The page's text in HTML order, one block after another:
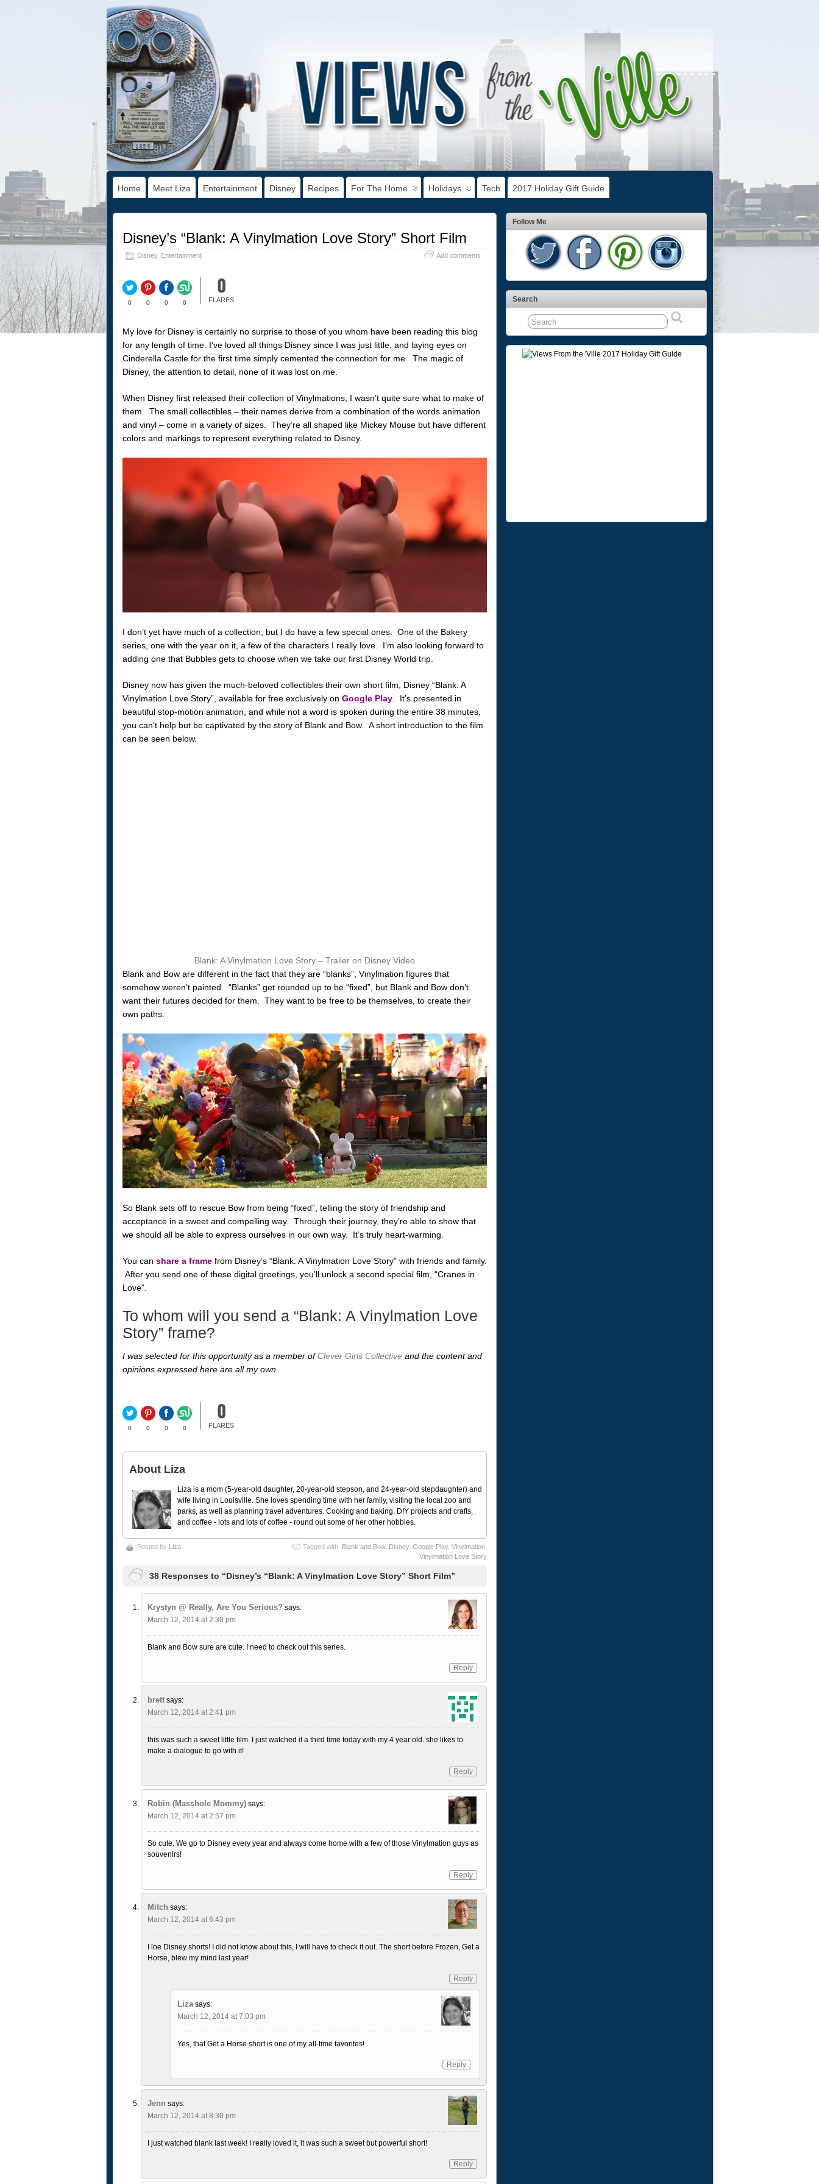
Home Meet Liza Entertainment Disney Recipes For The Home Holidays Tech 2017 Holiday Gift Guide
Disney’s “Blank: A Vinylmation Love Story” Short Film
Disney, Entertainment Add comments
0 0 0 0
0
FLARES
My love for Disney is certainly no surprise to those of you whom have been reading this blog
for any length of time. I’ve loved all things Disney since I was just little, and laying eyes on
Cinderella Castle for the first time simply cemented the connection for me. The magic of
Disney, the attention to detail, none of it was lost on me.
When Disney first released their collection of Vinylmations, I wasn’t quite sure what to make of
them. The small collectibles – their names derive from a combination of the words animation
and vinyl – come in a variety of sizes. They’re all shaped like Mickey Mouse but have different
colors and markings to represent everything related to Disney.
I don’t yet have much of a collection, but I do have a few special ones. One of the Bakery
series, one with the year on it, a few of the characters I really love. I’m also looking forward to
adding one that Bubbles gets to choose when we take our first Disney World trip.
Disney now has given the much-beloved collectibles their own short film, Disney “Blank: A
Vinylmation Love Story”, available for free exclusively on Google Play. It’s presented in
beautiful stop-motion animation, and while not a word is spoken during the entire 38 minutes,
you can’t help but be captivated by the story of Blank and Bow. A short introduction to the film
can be seen below.
Blank: A Vinylmation Love Story – Trailer on Disney Video
Blank and Bow are different in the fact that they are “blanks”, Vinylmation figures that
somehow weren’t painted. “Blanks” get rounded up to be “fixed”, but Blank and Bow don’t
want their futures decided for them. They want to be free to be themselves, to create their
own paths.
So Blank sets off to rescue Bow from being “fixed”, telling the story of friendship and
acceptance in a sweet and compelling way. Through their journey, they’re able to show that
we should all be able to express ourselves in our own way. It’s truly heart-warming.
You can share a framefrom Disney’s “Blank: A Vinylmation Love Story” with friends and family.
After you send one of these digital greetings, you’ll unlock a second special film, “Cranes in
Love”.
To whom will you send a “Blank: A Vinylmation Love
Story” frame?
I was selected for this opportunity as a member ofClever Girls Collectiveand the content and
opinions expressed here are all my own.
0 0 0 0
0
FLARES
About Liza
Liza is a mom (5-year-old daughter, 20-year-old stepson, and 24-year-old stepdaughter) and
wife living in Louisville. She loves spending time with her family, visiting the local zoo and
parks, as well as planning travel adventures. Cooking and baking, DIY projects and crafts,
and coffee - lots and lots of coffee - round out some of her other hobbies.
Posted by Liza Tagged with: Blank and Bow, Disney, Google Play, Vinylmation,
Vinylmation Love Story
38 Responses to “Disney’s “Blank: A Vinylmation Love Story” Short Film”
Krystyn @ Really, Are You Serious? says:
March 12, 2014 at 2:30 pm
Blank and Bow sure are cute. I need to check out this series.
Reply
brett says:
March 12, 2014 at 2:41 pm
this was such a sweet little film. I just watched it a third time today with my 4 year old. she likes to
make a dialogue to go with it!
Reply
Robin (Masshole Mommy) says:
March 12, 2014 at 2:57 pm
So cute. We go to Disney every year and always come home with a few of those Vinylmation guys as
souvenirs!
Reply
Mitch says:
March 12, 2014 at 6:43 pm
I loe Disney shorts! I did not know about this, I will have to check it out. The short before Frozen, Get a
Horse, blew my mind last year!
Reply
Liza says:
March 12, 2014 at 7:03 pm
Yes, that Get a Horse short is one of my all-time favorites!
Reply
Jenn says:
March 12, 2014 at 8:30 pm
I just watched blank last week! I really loved it, it was such a sweet but powerful short!
Reply
Follow Me
Search